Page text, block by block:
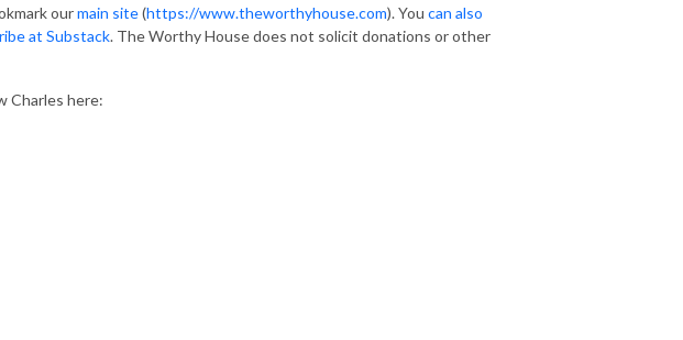
ourmain site(https://www.theworthyhouse.com). You can also
at Substack. The Worthy House does not solicit donations or other
Charles here: